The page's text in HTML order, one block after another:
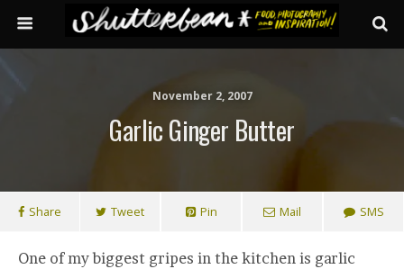
November 2, 2007
Garlic Ginger Butter
Share Tweet Pin Mail SMS
One of my biggest gripes in the kitchen is garlic